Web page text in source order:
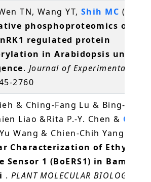
TN, Wang YT, Shih MC (2016)
phosphoproteomics of
regulated protein
in Arabidopsis under
. Journal of Experimental
2760
& Ching-Fang Lu & Bing-Yu
Liao &Rita P.-Y. Chen &
Wang & Chien-Chih Yang
Characterization of Ethylene
Sensor 1 (BoERS1) in Bambusa
. PLANT MOLECULAR BIOLOGY